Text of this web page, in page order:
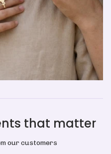
that matter
our customers